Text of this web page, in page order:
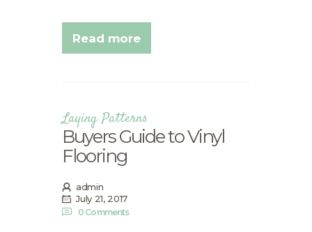
Read more
Laying Patterns
Buyers Guide to Vinyl
Flooring
admin
July 21, 2017
0 Comments